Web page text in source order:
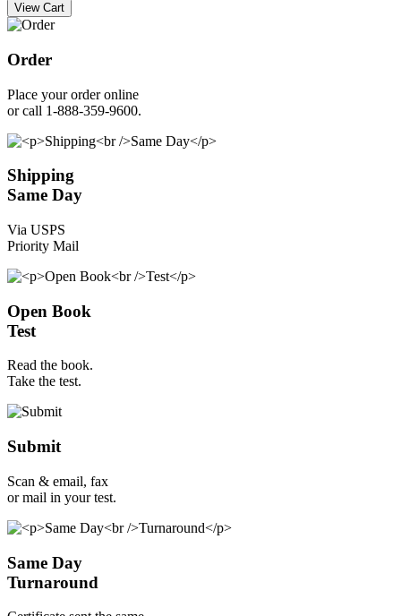
View Cart
Order
Place your order online
or call 1-888-359-9600.
Shipping
Same Day
Via USPS
Priority Mail
Open Book
Test
Read the book.
Take the test.
Submit
Scan & email, fax
or mail in your test.
Same Day
Turnaround